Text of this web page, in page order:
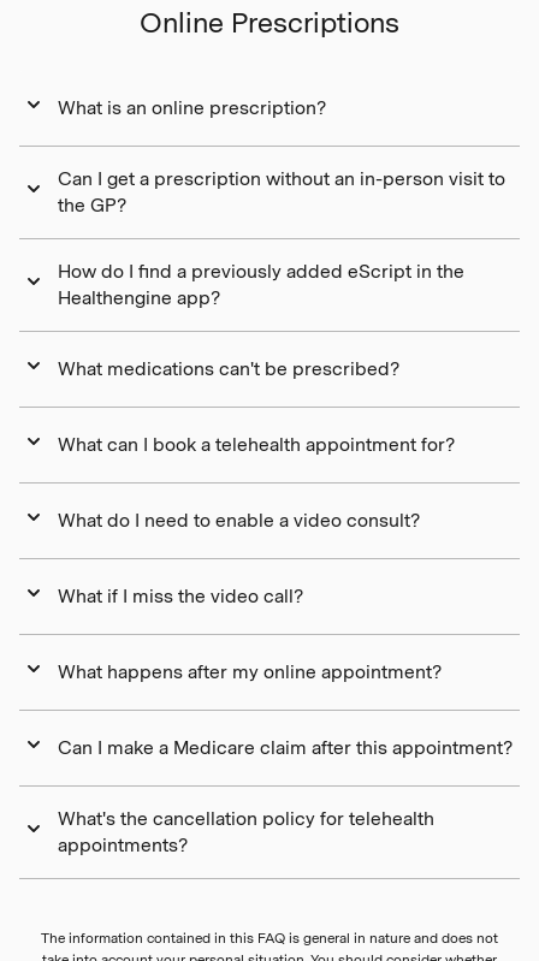
Online Prescriptions
What is an online prescription?
Can I get a prescription without an in-person visit to
the GP?
How do I find a previously added eScript in the
Healthengine app?
What medications can't be prescribed?
What can I book a telehealth appointment for?
What do I need to enable a video consult?
What if I miss the video call?
What happens after my online appointment?
Can I make a Medicare claim after this appointment?
What's the cancellation policy for telehealth
appointments?
The information contained in this FAQ is general in nature and does not